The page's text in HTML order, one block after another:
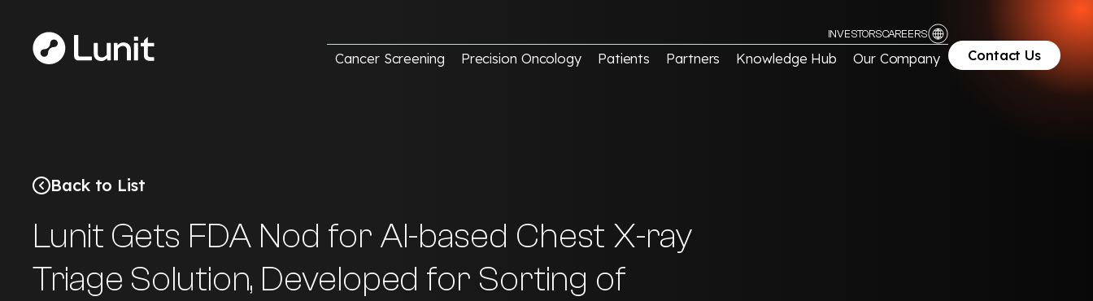
INVESTORSCAREERS
Cancer Screening Precision Oncology Patients Partners Knowledge Hub Our Company Contact Us
Back to List
Lunit Gets FDA Nod for AI-based Chest X-ray
Triage Solution, Developed for Sorting of